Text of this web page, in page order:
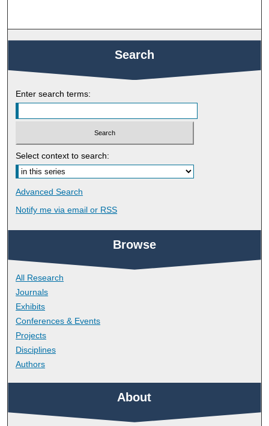
Search
Enter search terms:
Select context to search:
Advanced Search
Notify me via email or RSS
Browse
All Research
Journals
Exhibits
Conferences & Events
Projects
Disciplines
Authors
About